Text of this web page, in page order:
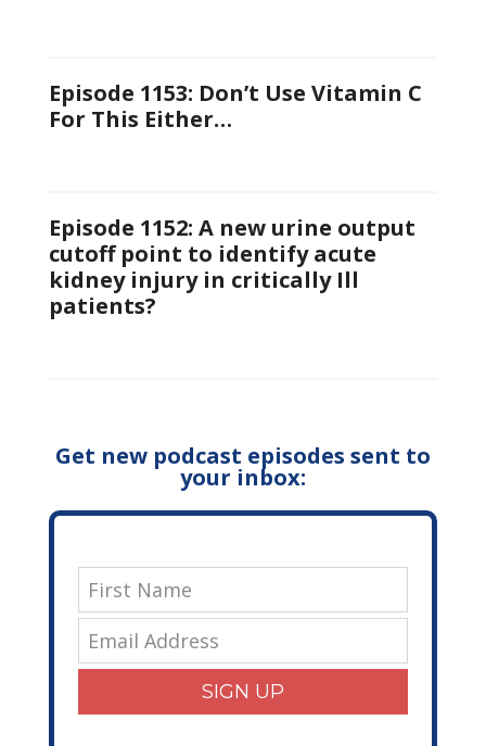
Episode 1153: Don’t Use Vitamin C
For This Either…
Episode 1152: A new urine output
cutoff point to identify acute
kidney injury in critically Ill
patients?
Get new podcast episodes sent to
your inbox:
SIGN UP